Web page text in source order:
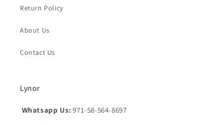
Return Policy
About Us
Contact Us
Lynor
Whatsapp Us: 971-58-564-8697